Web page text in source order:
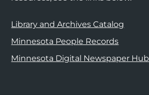
Library and Archives Catalog
Minnesota People Records
Minnesota Digital Newspaper Hub